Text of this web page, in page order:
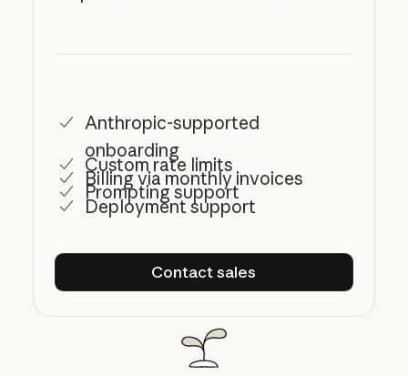
Anthropic-supported
onboarding
Custom rate limits
Billing via monthly invoices
Prompting support
Deployment support
Contact sales